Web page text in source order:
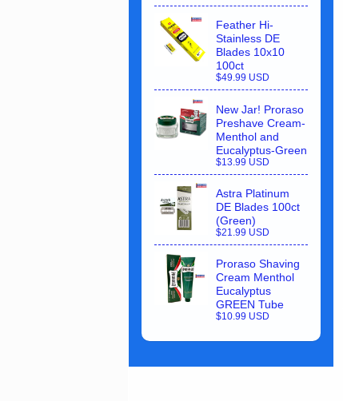
Feather Hi-
Stainless DE
Blades 10x10
100ct
$49.99 USD
New Jar! Proraso
Preshave Cream-
Menthol and
Eucalyptus-Green
$13.99 USD
Astra Platinum
DE Blades 100ct
(Green)
$21.99 USD
Proraso Shaving
Cream Menthol
Eucalyptus
GREEN Tube
$10.99 USD